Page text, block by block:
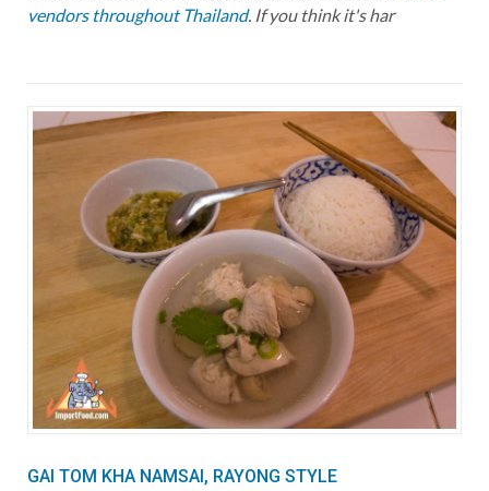
vendors throughout Thailand. If you think it's har
GAI TOM KHA NAMSAI, RAYONG STYLE